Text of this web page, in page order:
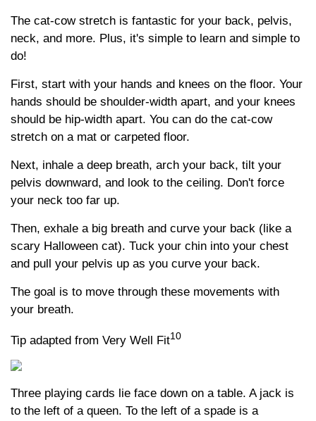
The cat-cow stretch is fantastic for your back, pelvis,
neck, and more. Plus, it's simple to learn and simple to
do!
First, start with your hands and knees on the floor. Your
hands should be shoulder-width apart, and your knees
should be hip-width apart. You can do the cat-cow
stretch on a mat or carpeted floor.
Next, inhale a deep breath, arch your back, tilt your
pelvis downward, and look to the ceiling. Don't force
your neck too far up.
Then, exhale a big breath and curve your back (like a
scary Halloween cat). Tuck your chin into your chest
and pull your pelvis up as you curve your back.
The goal is to move through these movements with
your breath.
Tip adapted from Very Well Fit10
Three playing cards lie face down on a table. A jack is
to the left of a queen. To the left of a spade is a